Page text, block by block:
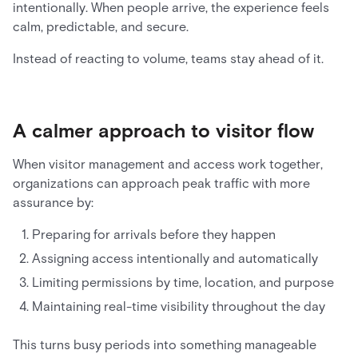
intentionally. When people arrive, the experience feels
calm, predictable, and secure.
Instead of reacting to volume, teams stay ahead of it.
A calmer approach to visitor flow
When visitor management and access work together,
organizations can approach peak traffic with more
assurance by:
Preparing for arrivals before they happen
Assigning access intentionally and automatically
Limiting permissions by time, location, and purpose
Maintaining real-time visibility throughout the day
This turns busy periods into something manageable